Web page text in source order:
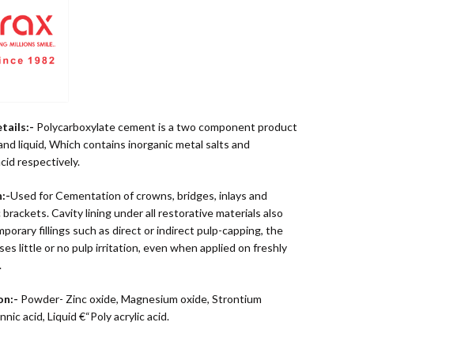
Polycarboxylate cement is a two component product
liquid, Which contains inorganic metal salts and
respectively.
Used for Cementation of crowns, bridges, inlays and
Cavity lining under all restorative materials also
fillings such as direct or indirect pulp-capping, the
little or no pulp irritation, even when applied on freshly
Powder- Zinc oxide, Magnesium oxide, Strontium
acid, Liquid €“Poly acrylic acid.